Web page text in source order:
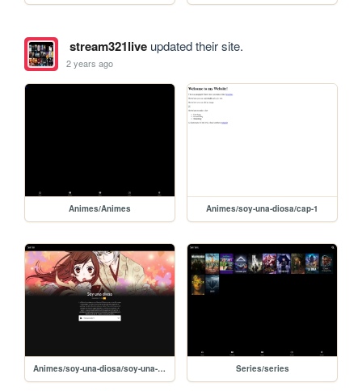
stream321liveupdated their site.
2 years ago
Animes/Animes Animes/soy-una-diosa/cap-1
Animes/soy-una-diosa/soy-una-diosa Series/series